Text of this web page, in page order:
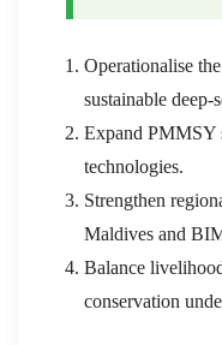
Operationalise
sustainable deep-
Expand PMMSY
technologies.
Strengthen
Maldives and
Balance
conservation